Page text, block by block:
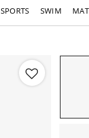
SPORTS SWIM